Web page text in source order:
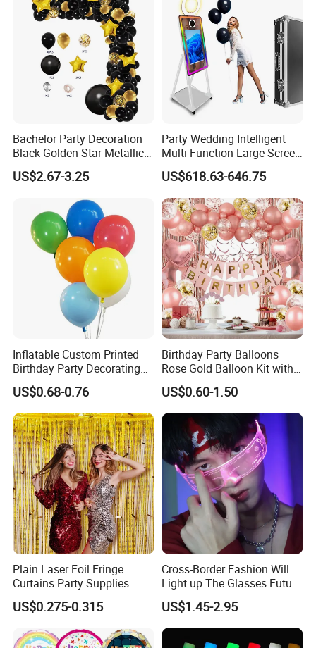
Bachelor Party Decoration
Black Golden Star Metallic
Arch Kits Set Garland
Balloon
US$2.67-3.25
Party Wedding Intelligent
Multi-Function Large-Screen
Mirror Photo Booth
US$618.63-646.75
Inflatable Custom Printed
Birthday Party Decorating
Air Helium Latex Balloons
for Celebrations
US$0.68-0.76
Birthday Party Balloons
Rose Gold Balloon Kit with
Banner Party Decorations
Set
US$0.60-1.50
Plain Laser Foil Fringe
Curtains Party Supplies
Decorations Backdrop for
Baby Shower
US$0.275-0.315
Cross-Border Fashion Will
Light up The Glasses Future
Science and Technology
Sense LED Network Red
Flash Fluorescent Photo
Props
US$1.45-2.95